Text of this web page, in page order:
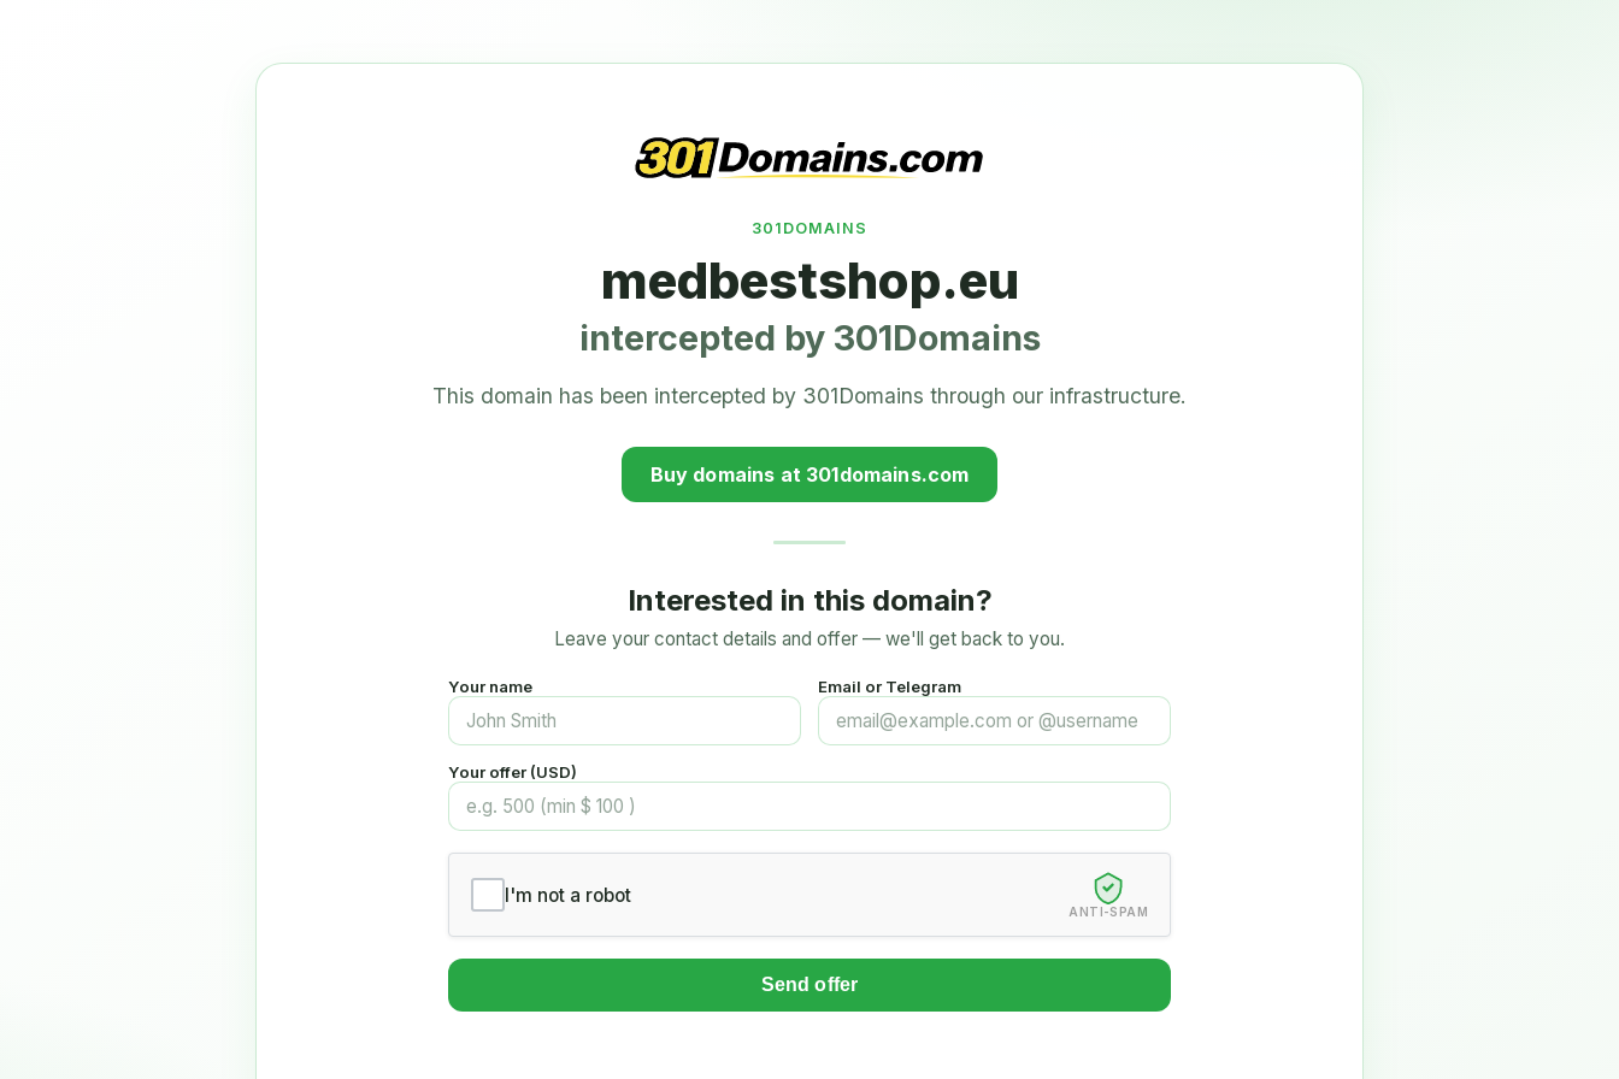
301DOMAINS
medbestshop.eu
intercepted by 301Domains
This domain has been intercepted by 301Domains through our infrastructure.
Buy domains at 301domains.com
Interested in this domain?
Leave your contact details and offer — we'll get back to you.
Your name Email or Telegram
Your offer (USD)
I'm not a robot
ANTI-SPAM
Send offer